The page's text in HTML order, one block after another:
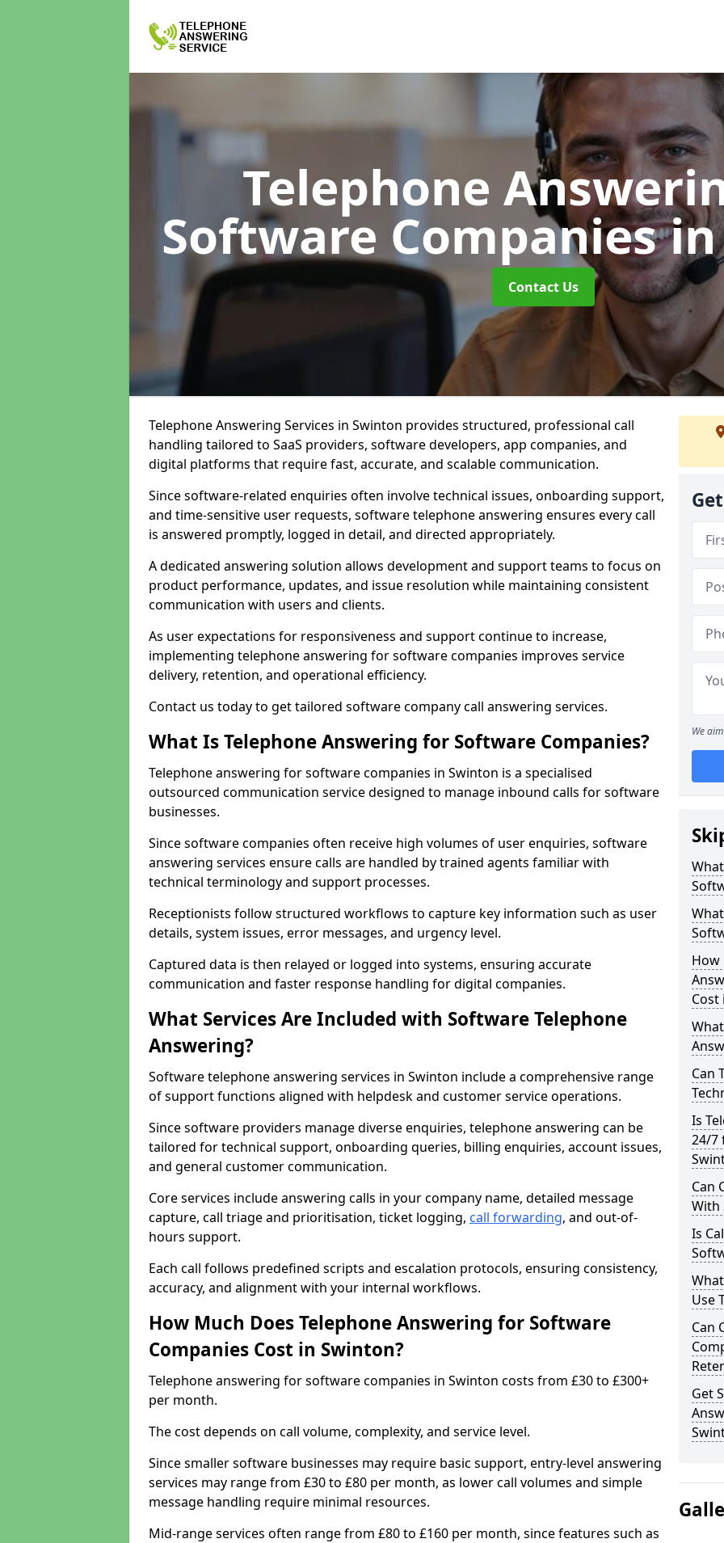
Telephone
Software Companies
Contact Us
Telephone Answering Services in Swinton provides structured, professional call
handling tailored to SaaS providers, software developers, app companies, and
digital platforms that require fast, accurate, and scalable communication.
Since software-related enquiries often involve technical issues, onboarding support,
and time-sensitive user requests, software telephone answering ensures every call
is answered promptly, logged in detail, and directed appropriately.
A dedicated answering solution allows development and support teams to focus on
product performance, updates, and issue resolution while maintaining consistent
communication with users and clients.
As user expectations for responsiveness and support continue to increase,
implementing telephone answering for software companies improves service
delivery, retention, and operational efficiency.
Contact us today to get tailored software company call answering services.
What Is Telephone Answering for Software Companies?
Telephone answering for software companies in Swinton is a specialised
outsourced communication service designed to manage inbound calls for software
businesses.
Since software companies often receive high volumes of user enquiries, software
answering services ensure calls are handled by trained agents familiar with
technical terminology and support processes.
Receptionists follow structured workflows to capture key information such as user
details, system issues, error messages, and urgency level.
Captured data is then relayed or logged into systems, ensuring accurate
communication and faster response handling for digital companies.
What Services Are Included with Software Telephone
Answering?
Software telephone answering services in Swinton include a comprehensive range
of support functions aligned with helpdesk and customer service operations.
Since software providers manage diverse enquiries, telephone answering can be
tailored for technical support, onboarding queries, billing enquiries, account issues,
and general customer communication.
Core services include answering calls in your company name, detailed message
capture, call triage and prioritisation, ticket logging, call forwarding, and out-of-
hours support.
Each call follows predefined scripts and escalation protocols, ensuring consistency,
accuracy, and alignment with your internal workflows.
How Much Does Telephone Answering for Software
Companies Cost in Swinton?
Telephone answering for software companies in Swinton costs from £30 to £300+
per month.
The cost depends on call volume, complexity, and service level.
Since smaller software businesses may require basic support, entry-level answering
services may range from £30 to £80 per month, as lower call volumes and simple
message handling require minimal resources.
Mid-range services often range from £80 to £160 per month, since features such as
We
How
Cost
Can
Is
24/7
Can
With
Is
Use
Can
Get